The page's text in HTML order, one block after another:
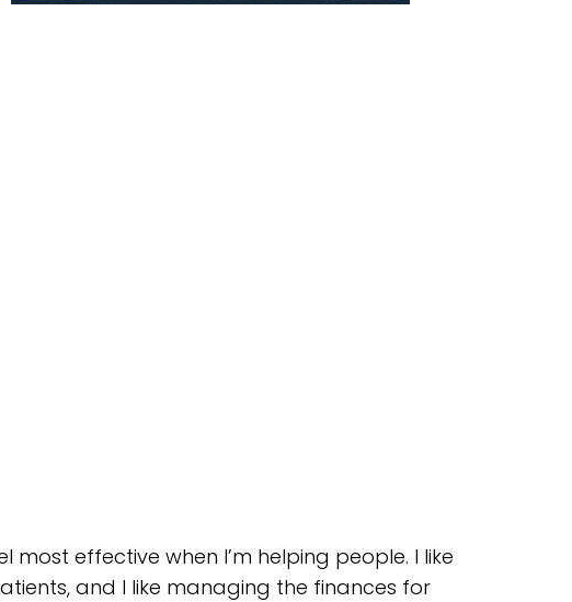
most effective when I’m helping people. I like
and I like managing the finances for